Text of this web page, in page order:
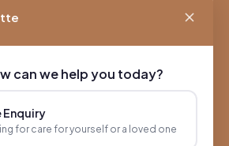
Homes. All Rights Reserved.
can we help you today?
Enquiry
for care for yourself or a loved one